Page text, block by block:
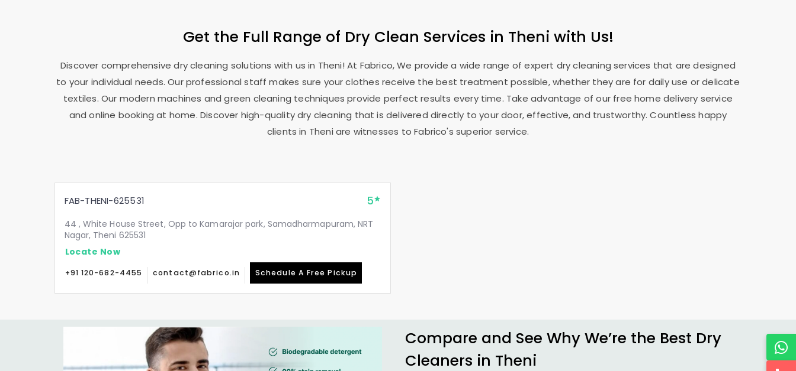
Get the Full Range of Dry Clean Services in Theni with Us!
Discover comprehensive dry cleaning solutions with us in Theni! At Fabrico, We provide a wide range of expert dry cleaning services that are designed
to your individual needs. Our professional staff makes sure your clothes receive the best treatment possible, whether they are for daily use or delicate
textiles. Our modern machines and green cleaning techniques provide perfect results every time. Take advantage of our free home delivery service
and online booking at home. Discover high-quality dry cleaning that is delivered directly to your door, effective, and trustworthy. Countless happy
clients in Theni are witnesses to Fabrico's superior service.
FAB-THENI-625531 5
44 , White House Street, Opp to Kamarajar park, Samadharmapuram, NRT
Nagar, Theni 625531
Locate Now
+91 120-682-4455 contact@fabrico.in Schedule A Free Pickup
Compare and See Why We’re the Best Dry
Cleaners in Theni